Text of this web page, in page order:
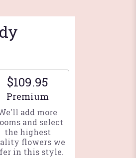
$109.95
Arrangement size
Premium
add more
and select
the highest
flowers we
in this style.